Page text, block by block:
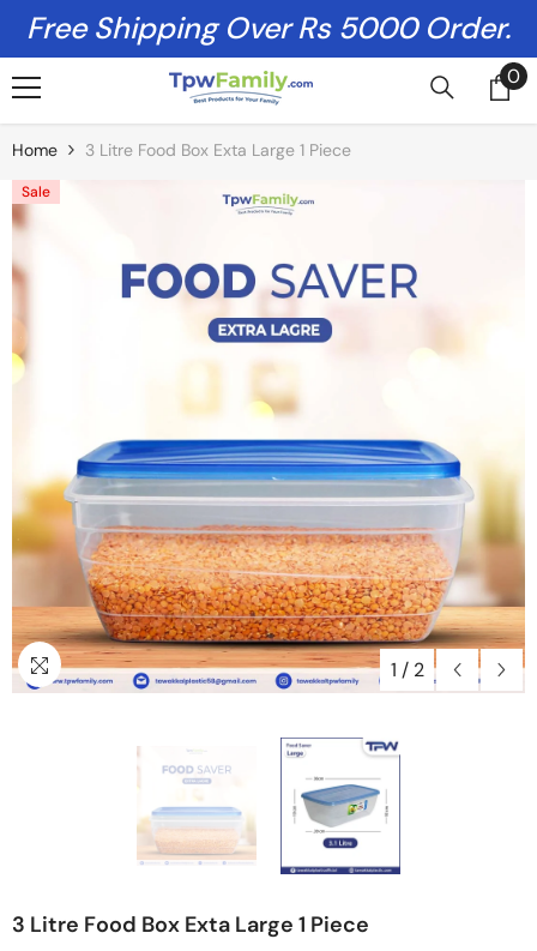
Skip To Content
Free Shipping Over Rs 5000 Order.
00
Home 3 Litre Food Box Exta Large 1 Piece
Sale
1 / 2
3 Litre Food Box Exta Large 1 Piece